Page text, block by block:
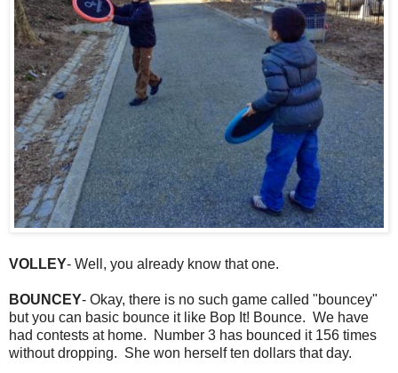
VOLLEY- Well, you already know that one.
BOUNCEY- Okay, there is no such game called "bouncey"
but you can basic bounce it like Bop It! Bounce. We have
had contests at home. Number 3 has bounced it 156 times
without dropping. She won herself ten dollars that day.